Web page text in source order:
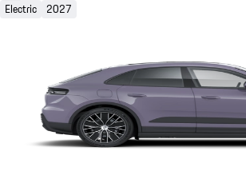
Electric 2027